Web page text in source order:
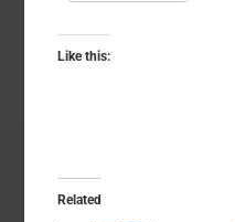
Like this:
Related